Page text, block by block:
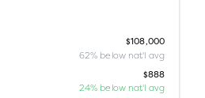
$108,000
62% below nat'l avg
$888
24% below nat'l avg